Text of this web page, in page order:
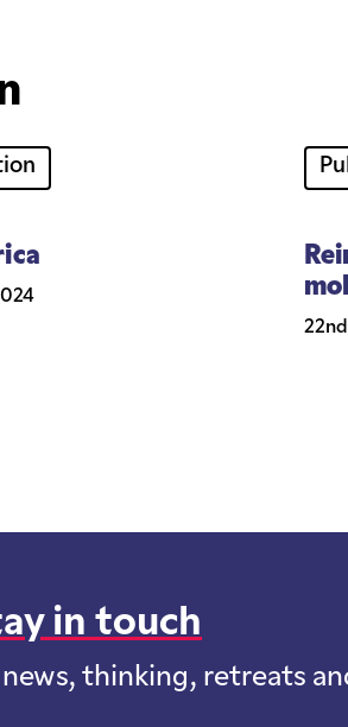
in touch
thinking, retreats